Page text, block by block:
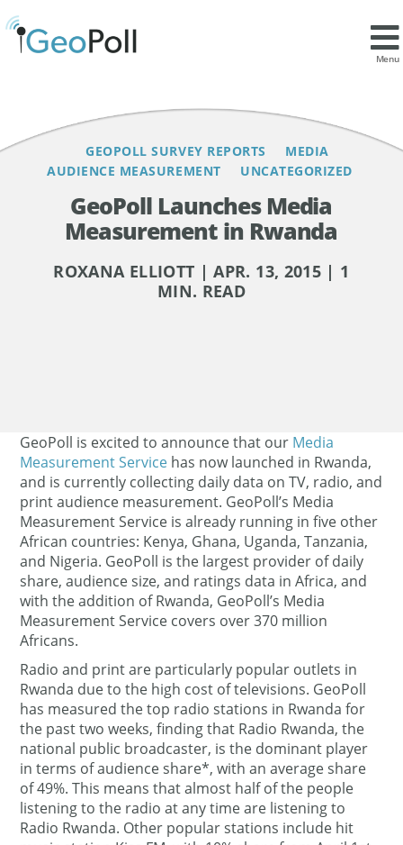
Menu
GEOPOLL SURVEY REPORTS
MEDIA
AUDIENCE MEASUREMENT
UNCATEGORIZED
GeoPoll Launches Media
Measurement in Rwanda
ROXANA ELLIOTT | APR. 13, 2015 | 1
MIN. READ
Contents
GeoPoll is excited to announce that our Media
Measurement Service has now launched in Rwanda,
and is currently collecting daily data on TV, radio, and
print audience measurement. GeoPoll’s Media
Measurement Service is already running in five other
African countries: Kenya, Ghana, Uganda, Tanzania,
and Nigeria. GeoPoll is the largest provider of daily
share, audience size, and ratings data in Africa, and
with the addition of Rwanda, GeoPoll’s Media
Measurement Service covers over 370 million
Africans.
Radio and print are particularly popular outlets in
Rwanda due to the high cost of televisions. GeoPoll
has measured the top radio stations in Rwanda for
the past two weeks, finding that Radio Rwanda, the
national public broadcaster, is the dominant player
in terms of audience share*, with an average share
of 49%. This means that almost half of the people
listening to the radio at any time are listening to
Radio Rwanda. Other popular stations include hit